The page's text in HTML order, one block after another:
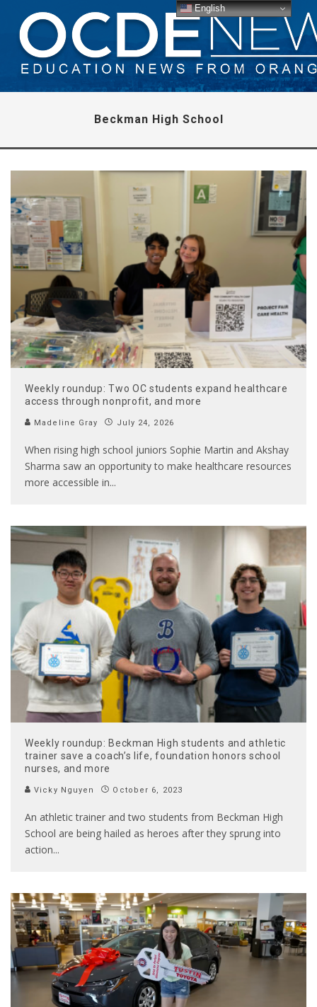
Beckman High School
Weekly roundup: Two OC students expand healthcare
access through nonprofit, and more
Madeline Gray July 24, 2026
When rising high school juniors Sophie Martin and Akshay
Sharma saw an opportunity to make healthcare resources
more accessible in...
Weekly roundup: Beckman High students and athletic
trainer save a coach’s life, foundation honors school
nurses, and more
Vicky Nguyen October 6, 2023
An athletic trainer and two students from Beckman High
School are being hailed as heroes after they sprung into
action...
English